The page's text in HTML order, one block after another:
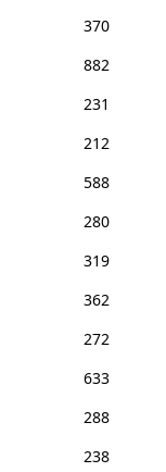
370
882
231
212
588
280
319
362
272
633
288
238